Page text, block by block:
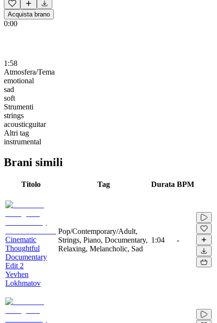
Acquista brano
0:00
1:58
Atmosfera/Tema
emotional
sad
soft
Strumenti
strings
acousticguitar
Altri tag
instrumental
Brani simili
Titolo Tag Durata BPM
Cinematic
Thoughtful
Documentary
Edit 2
Yevhen
Lokhmatov
Pop/Contemporary/Adult,
Strings, Piano, Documentary,
Relaxing, Melancholic, Sad
1:04 -